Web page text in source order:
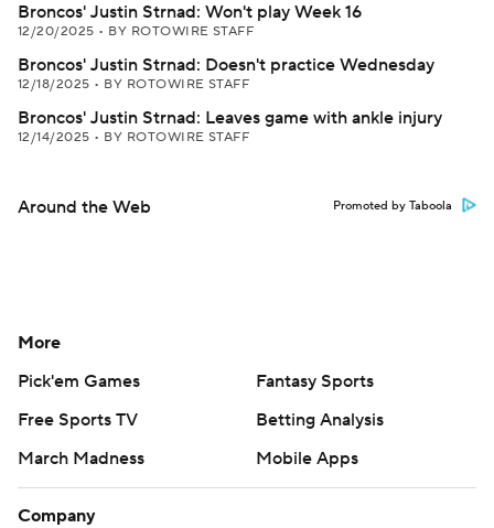
Broncos' Justin Strnad: Won't play Week 16
12/20/2025 • BY ROTOWIRE STAFF
Broncos' Justin Strnad: Doesn't practice Wednesday
12/18/2025 • BY ROTOWIRE STAFF
Broncos' Justin Strnad: Leaves game with ankle injury
12/14/2025 • BY ROTOWIRE STAFF
Around the Web Promoted by Taboola
More
Pick'em Games
Fantasy Sports
Free Sports TV
Betting Analysis
March Madness
Mobile Apps
Company